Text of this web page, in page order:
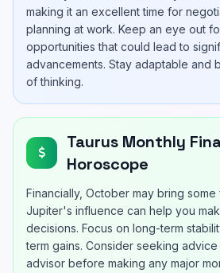
making it an excellent time for
planning at work. Keep an eye out
opportunities that could lead to
advancements. Stay adaptable and
of thinking.
Taurus Monthly
Horoscope
Financially, October may bring
Jupiter's influence can help you
decisions. Focus on long-term
term gains. Consider seeking
advisor before making any major